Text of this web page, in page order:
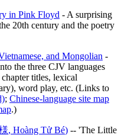
in Pink Floyd - A surprising
20th century and the poetry
and Mongolian -
the three CJV languages
titles, lexical
word play, etc. (Links to
; Chinese-language site map
.)
, Hoàng Tử Bé) -- 'The Little